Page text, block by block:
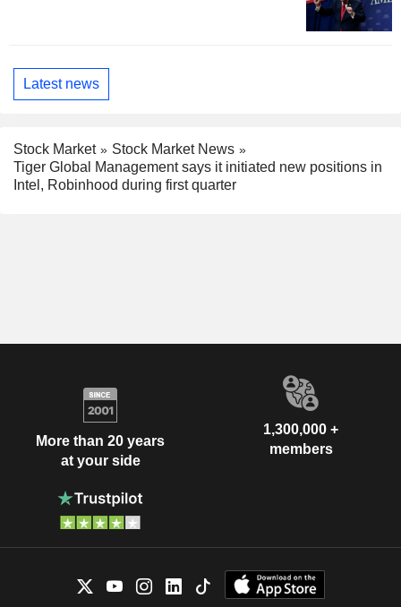
Latest news
Stock Market
Stock Market News
Tiger Global Management says it initiated new positions in
Intel, Robinhood during first quarter
More than 20 years
at your side
1,300,000 +
members